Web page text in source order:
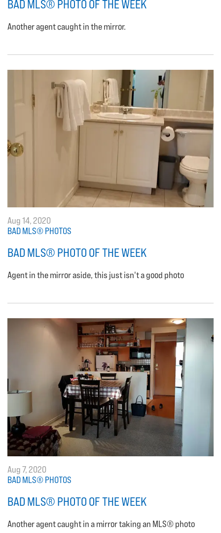
BAD MLS® PHOTO OF THE WEEK
Another agent caught in the mirror.
Aug 14, 2020
BAD MLS® PHOTOS
BAD MLS® PHOTO OF THE WEEK
Agent in the mirror aside, this just isn't a good photo
Aug 7, 2020
BAD MLS® PHOTOS
BAD MLS® PHOTO OF THE WEEK
Another agent caught in a mirror taking an MLS® photo